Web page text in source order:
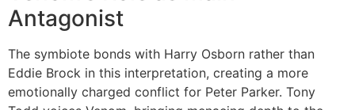
Antagonist
The symbiote bonds with Harry Osborn rather than
Eddie Brock in this interpretation, creating a more
emotionally charged conflict for Peter Parker. Tony